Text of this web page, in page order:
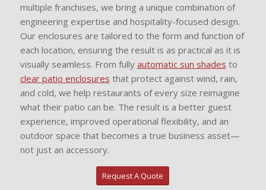
multiple franchises, we bring a unique combination of
engineering expertise and hospitality-focused design.
Our enclosures are tailored to the form and function of
each location, ensuring the result is as practical as it is
visually seamless. From fully automatic sun shades to
clear patio enclosures that protect against wind, rain,
and cold, we help restaurants of every size reimagine
what their patio can be. The result is a better guest
experience, improved operational flexibility, and an
outdoor space that becomes a true business asset—
not just an accessory.
Request A Quote